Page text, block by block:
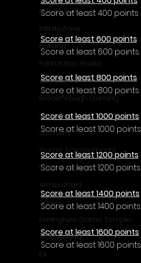
NLB Project
InfiniteZone
Nakana
Fantastico Studio
Smobile
Breakthrough Gaming
Ubisoft
Gametry
Game Achievements
EpiXR Games
Armin Unold
Sony
Enningture Game Temple
Artifex Mundi
EA
Score at least 400 points
Score at least 600 points
Score at least 600 points
Score at least 800 points
Score at least 800 points
Score at least 1000 points
Score at least 1000 points
Score at least 1200 points
Score at least 1200 points
Score at least 1400 points
Score at least 1400 points
Score at least 1600 points
Score at least 1600 points